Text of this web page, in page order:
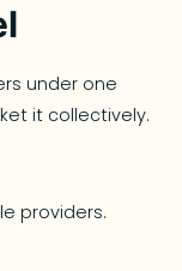
under one
it collectively.
providers.